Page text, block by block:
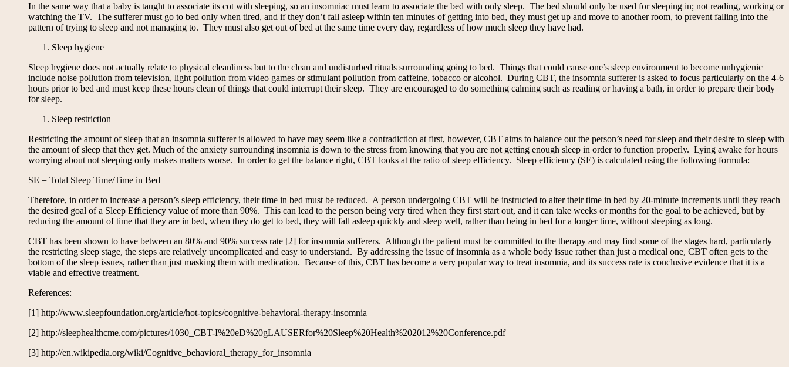
In the same way that a baby is taught to associate its cot with sleeping, so an insomniac must learn to associate the bed with only sleep. The bed should only be used for sleeping in; not reading, working or
watching the TV. The sufferer must go to bed only when tired, and if they don’t fall asleep within ten minutes of getting into bed, they must get up and move to another room, to prevent falling into the
pattern of trying to sleep and not managing to. They must also get out of bed at the same time every day, regardless of how much sleep they have had.
Sleep hygiene
Sleep hygiene does not actually relate to physical cleanliness but to the clean and undisturbed rituals surrounding going to bed. Things that could cause one’s sleep environment to become unhygienic
include noise pollution from television, light pollution from video games or stimulant pollution from caffeine, tobacco or alcohol. During CBT, the insomnia sufferer is asked to focus particularly on the 4-6
hours prior to bed and must keep these hours clean of things that could interrupt their sleep. They are encouraged to do something calming such as reading or having a bath, in order to prepare their body
for sleep.
Sleep restriction
Restricting the amount of sleep that an insomnia sufferer is allowed to have may seem like a contradiction at first, however, CBT aims to balance out the person’s need for sleep and their desire to sleep with
the amount of sleep that they get. Much of the anxiety surrounding insomnia is down to the stress from knowing that you are not getting enough sleep in order to function properly. Lying awake for hours
worrying about not sleeping only makes matters worse. In order to get the balance right, CBT looks at the ratio of sleep efficiency. Sleep efficiency (SE) is calculated using the following formula:
SE = Total Sleep Time/Time in Bed
Therefore, in order to increase a person’s sleep efficiency, their time in bed must be reduced. A person undergoing CBT will be instructed to alter their time in bed by 20-minute increments until they reach
the desired goal of a Sleep Efficiency value of more than 90%. This can lead to the person being very tired when they first start out, and it can take weeks or months for the goal to be achieved, but by
reducing the amount of time that they are in bed, when they do get to bed, they will fall asleep quickly and sleep well, rather than being in bed for a longer time, without sleeping as long.
CBT has been shown to have between an 80% and 90% success rate [2] for insomnia sufferers. Although the patient must be committed to the therapy and may find some of the stages hard, particularly
the restricting sleep stage, the steps are relatively uncomplicated and easy to understand. By addressing the issue of insomnia as a whole body issue rather than just a medical one, CBT often gets to the
bottom of the sleep issues, rather than just masking them with medication. Because of this, CBT has become a very popular way to treat insomnia, and its success rate is conclusive evidence that it is a
viable and effective treatment.
References:
[1] http://www.sleepfoundation.org/article/hot-topics/cognitive-behavioral-therapy-insomnia
[2] http://sleephealthcme.com/pictures/1030_CBT-I%20eD%20gLAUSERfor%20Sleep%20Health%202012%20Conference.pdf
[3] http://en.wikipedia.org/wiki/Cognitive_behavioral_therapy_for_insomnia